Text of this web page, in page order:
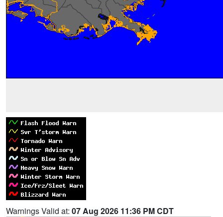
Warnings Valid at: 07 Aug 2026 11:36 PM CDT